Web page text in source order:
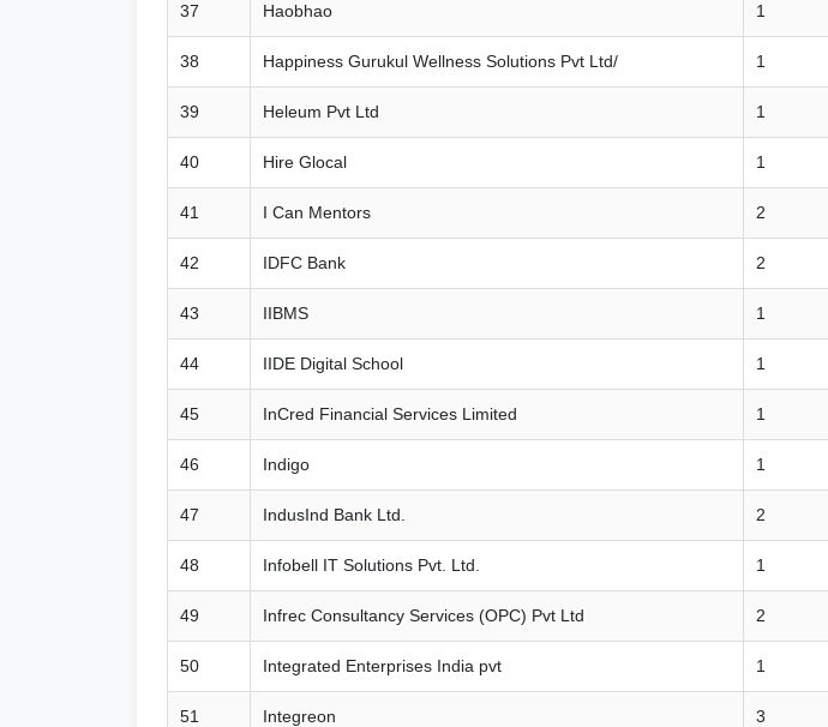
37 Haobhao 1
38 Happiness Gurukul Wellness Solutions Pvt Ltd/ 1
39 Heleum Pvt Ltd 1
40 Hire Glocal 1
41 I Can Mentors 2
42 IDFC Bank 2
43 IIBMS 1
44 IIDE Digital School 1
45 InCred Financial Services Limited 1
46 Indigo 1
47 IndusInd Bank Ltd. 2
48 Infobell IT Solutions Pvt. Ltd. 1
49 Infrec Consultancy Services (OPC) Pvt Ltd 2
50 Integrated Enterprises India pvt 1
51 Integreon 3